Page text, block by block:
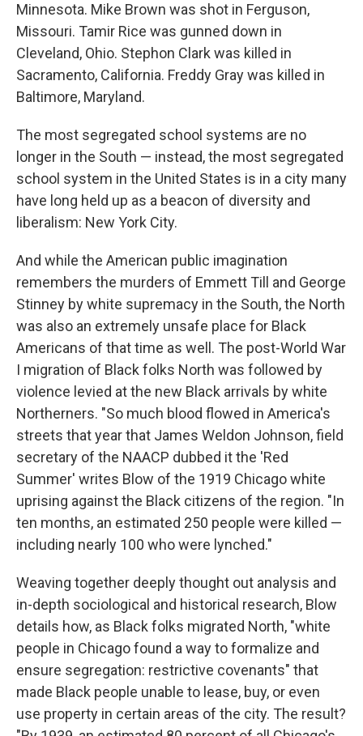
Minnesota. Mike Brown was shot in Ferguson,
Missouri. Tamir Rice was gunned down in
Cleveland, Ohio. Stephon Clark was killed in
Sacramento, California. Freddy Gray was killed in
Baltimore, Maryland.
The most segregated school systems are no
longer in the South — instead, the most segregated
school system in the United States is in a city many
have long held up as a beacon of diversity and
liberalism: New York City.
And while the American public imagination
remembers the murders of Emmett Till and George
Stinney by white supremacy in the South, the North
was also an extremely unsafe place for Black
Americans of that time as well. The post-World War
I migration of Black folks North was followed by
violence levied at the new Black arrivals by white
Northerners. "So much blood flowed in America's
streets that year that James Weldon Johnson, field
secretary of the NAACP dubbed it the 'Red
Summer' writes Blow of the 1919 Chicago white
uprising against the Black citizens of the region. "In
ten months, an estimated 250 people were killed —
including nearly 100 who were lynched."
Weaving together deeply thought out analysis and
in-depth sociological and historical research, Blow
details how, as Black folks migrated North, "white
people in Chicago found a way to formalize and
ensure segregation: restrictive covenants" that
made Black people unable to lease, buy, or even
use property in certain areas of the city. The result?